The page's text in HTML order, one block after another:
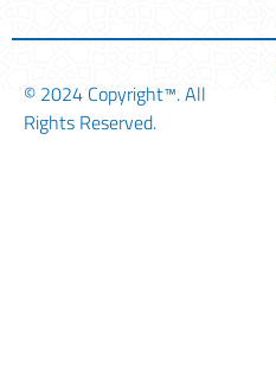
© 2024 Copyright™. All
Rights Reserved.